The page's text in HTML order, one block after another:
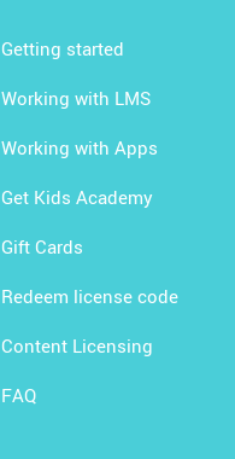
Getting started
Working with LMS
Working with Apps
Get Kids Academy
Gift Cards
Redeem license code
Content Licensing
FAQ